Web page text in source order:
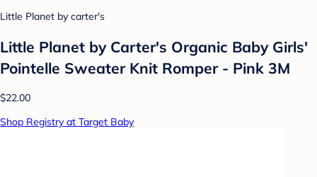
Little Planet by carter's
Little Planet by Carter's Organic Baby Girls'️
Pointelle Sweater Knit Romper - Pink 3M
$22.00
Shop Registry at Target Baby